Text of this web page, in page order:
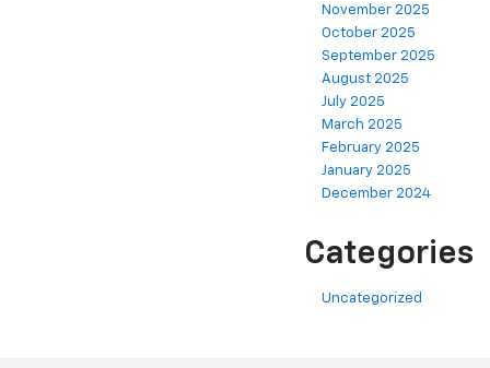
November 2025
October 2025
September 2025
August 2025
July 2025
March 2025
February 2025
January 2025
December 2024
Categories
Uncategorized